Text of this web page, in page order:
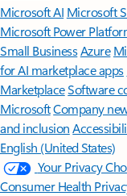
Microsoft AI Microsoft
Microsoft Power
Small BusinessAzure
for AI marketplace apps
MarketplaceSoftware
MicrosoftCompany
and inclusion
English (United States)
Your Privacy
Consumer Health